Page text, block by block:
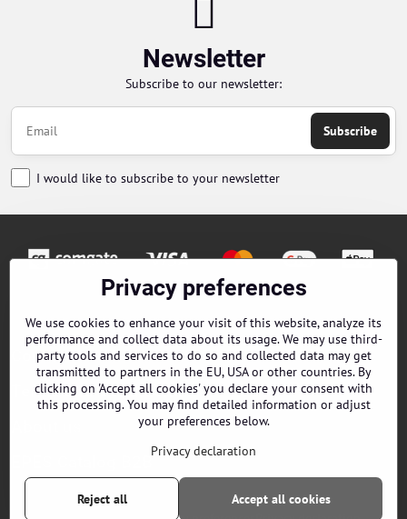
Newsletter
Subscribe to our newsletter:
Subscribe
I would like to subscribe to your newsletter
Contacts
Terms and Conditions
EPES Catalog B2B
Privacy preferences
We use cookies to enhance your visit of this website, analyze its
performance and collect data about its usage. We may use third-
party tools and services to do so and collected data may get
transmitted to partners in the EU, USA or other countries. By
clicking on 'Accept all cookies' you declare your consent with
this processing. You may find detailed information or adjust
your preferences below.
Privacy declaration
Accept all cookies
Reject all